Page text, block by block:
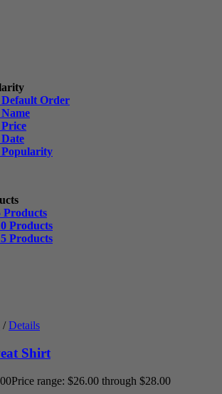
Default Order
Name
Price
Date
Popularity
Products
Products
Products
/ Details
Shirt
Price range: $26.00 through $28.00